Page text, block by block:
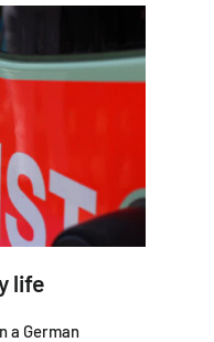
life
a German